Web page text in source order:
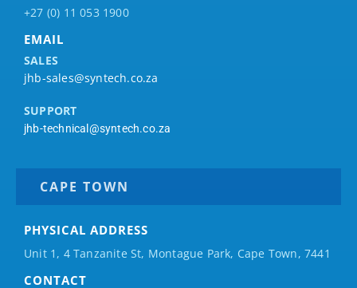
+27 (0) 11 053 1900
EMAIL
SALES
jhb-sales@syntech.co.za
SUPPORT
jhb-technical@syntech.co.za
CAPE TOWN
PHYSICAL ADDRESS
Unit 1, 4 Tanzanite St, Montague Park, Cape Town, 7441
CONTACT